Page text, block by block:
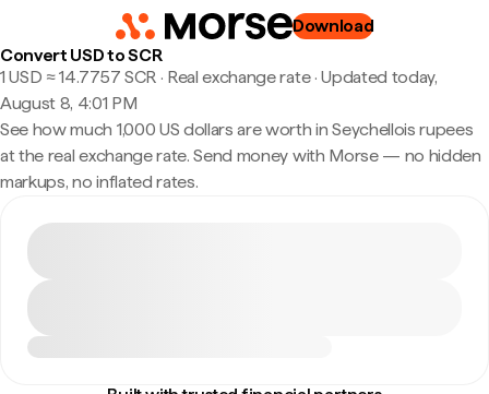
Download
Convert USD to SCR
1 USD ≈ 14.7757 SCR · Real exchange rate·Updated today,
August 8, 4:01 PM
See how much 1,000 US dollars are worth in Seychellois rupees
at the real exchange rate. Send money with Morse — no hidden
markups, no inflated rates.